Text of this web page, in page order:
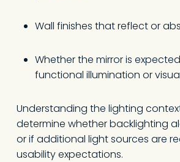
Wall finishes that reflect or
Whether the mirror is
functional illumination or
Understanding the lighting
determine whether backlighting
or if additional light sources are
usability expectations.